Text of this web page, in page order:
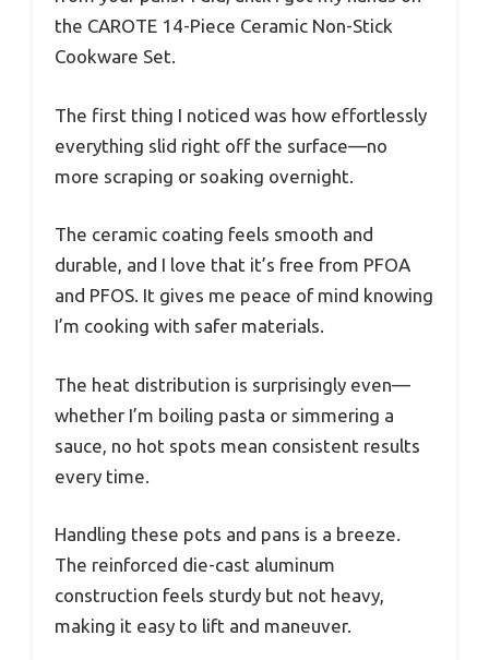
the CAROTE 14-Piece Ceramic Non-Stick
Cookware Set.
The first thing I noticed was how effortlessly
everything slid right off the surface—no
more scraping or soaking overnight.
The ceramic coating feels smooth and
durable, and I love that it’s free from PFOA
and PFOS. It gives me peace of mind knowing
I’m cooking with safer materials.
The heat distribution is surprisingly even—
whether I’m boiling pasta or simmering a
sauce, no hot spots mean consistent results
every time.
Handling these pots and pans is a breeze.
The reinforced die-cast aluminum
construction feels sturdy but not heavy,
making it easy to lift and maneuver.